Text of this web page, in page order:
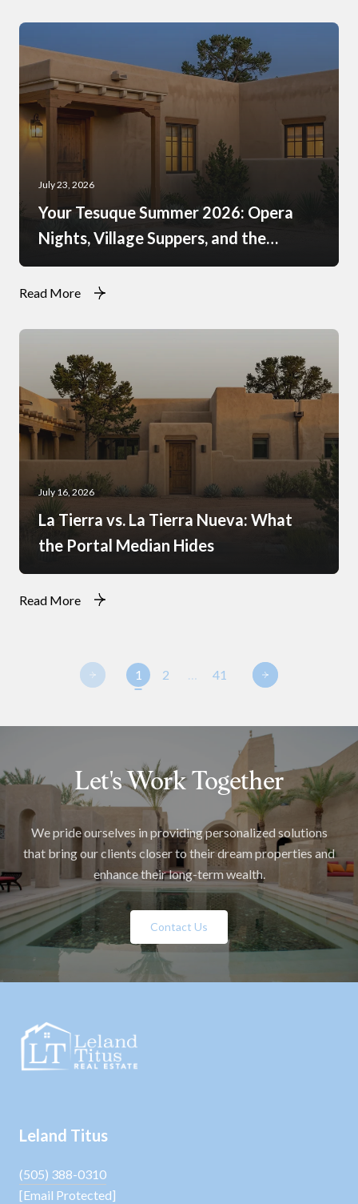
July 23, 2026
Your Tesuque Summer 2026: Opera
Nights, Village Suppers, and the
Rhythm of Monsoon Afternoons
Read More
July 16, 2026
La Tierra vs. La Tierra Nueva: What
the Portal Median Hides
Read More
1 2 41
Let's Work Together
We pride ourselves in providing personalized solutions
that bring our clients closer to their dream properties and
enhance their long-term wealth.
Contact Us
Leland Titus
(505) 388-0310
[email Protected]